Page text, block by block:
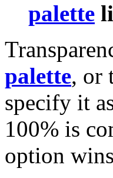
palette
palette, or
specify it
100% is
option